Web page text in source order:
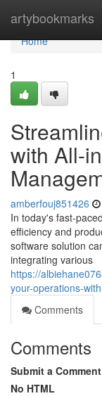
artybookmarks
Home
Home
1
with All-
amberfouj851426
In today's fast-
efficiency and
software solution
integrating various
https://
your-operations-
Comments
Comments
Submit a Comment
No HTML